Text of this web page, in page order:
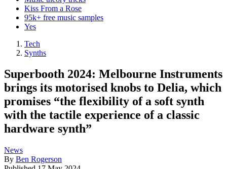
Kiss From a Rose
95k+ free music samples
Yes
Tech
Synths
Superbooth 2024: Melbourne Instruments
brings its motorised knobs to Delia, which
promises “the flexibility of a soft synth
with the tactile experience of a classic
hardware synth”
News
By Ben Rogerson